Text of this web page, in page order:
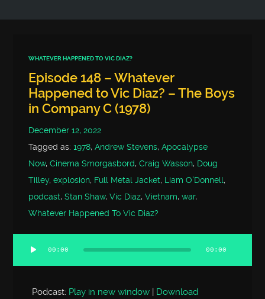
WHATEVER HAPPENED TO VIC DIAZ?
Episode 148 – Whatever
Happened to Vic Diaz? – The Boys
in Company C (1978)
December 12, 2022
Tagged as:1978,Andrew Stevens,Apocalypse
Now,Cinema Smorgasbord,Craig Wasson, Doug
Tilley,explosion, Full Metal Jacket, Liam O'Donnell,
podcast,Stan Shaw,Vic Diaz,Vietnam,war,
Whatever Happened To Vic Diaz?
Audio
Player
00:00 00:00
Podcast: Play in new window | Download